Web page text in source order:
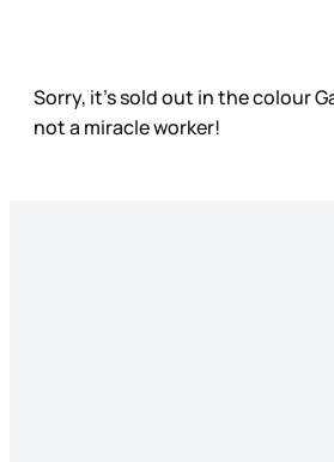
Sorry, it’s sold out in the colour
not a miracle worker!